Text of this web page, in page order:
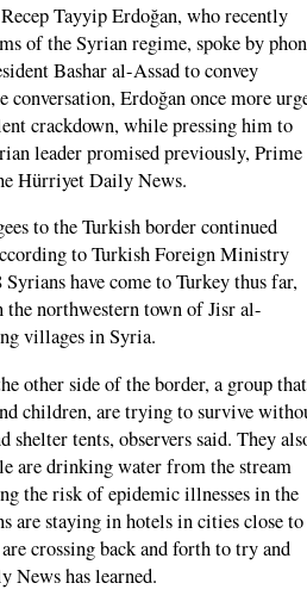
Tayyip Erdoğan, who recently
of the Syrian regime, spoke by
Bashar al-Assad to convey
conversation, Erdoğan once more
crackdown, while pressing him to
leader promised previously, Prime
Hürriyet Daily News.
to the Turkish border continued
to Turkish Foreign Ministry
have come to Turkey thus far,
northwestern town of Jisr al-
villages in Syria.
other side of the border, a group that
children, are trying to survive
shelter tents, observers said. They
are drinking water from the stream
the risk of epidemic illnesses in the
are staying in hotels in cities close to
crossing back and forth to try and
News has learned.